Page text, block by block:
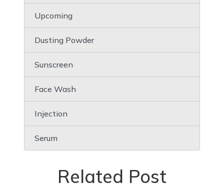
Upcoming
Dusting Powder
Sunscreen
Face Wash
Injection
Serum
Related Post